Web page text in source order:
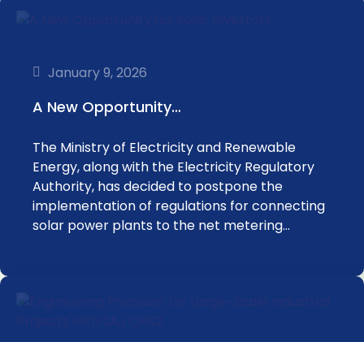
January 9, 2026
‎‏A New Opportunity…
Energy, ‏along with the Electricity Regulatory
Authority, ‏has decided to postpone the
implementation of regulations ‏for connecting
solar power plants to the net metering…